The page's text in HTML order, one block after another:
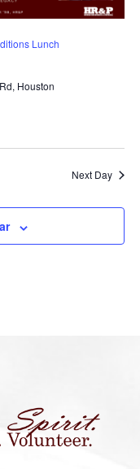
Lunch
Houston
Next Day